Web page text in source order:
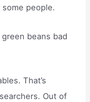
people.
beans bad
That’s
Out of